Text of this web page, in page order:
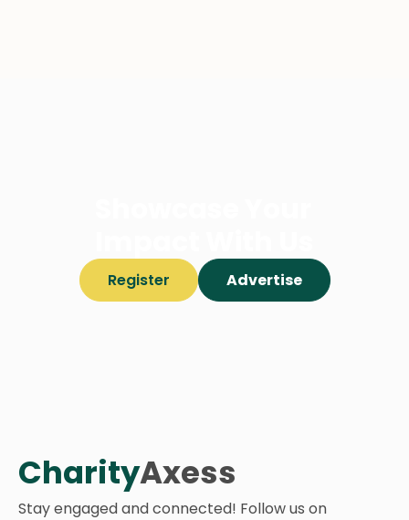
Register Advertise
CharityAxess
Stay engaged and connected! Follow us on